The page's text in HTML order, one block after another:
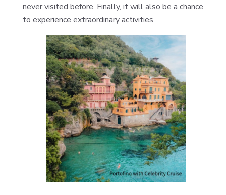
never visited before. Finally, it will also be a chance
to experience extraordinary activities.